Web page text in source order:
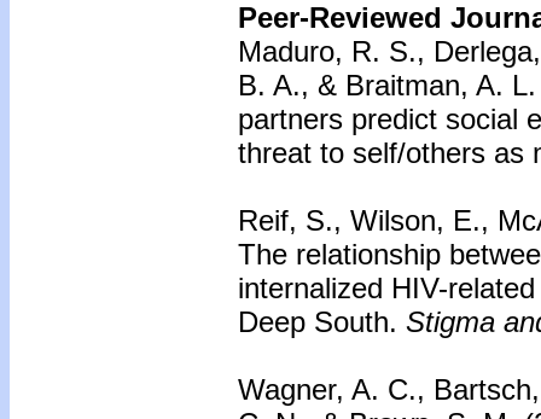
Peer-Reviewed
Maduro, R. S.,
B. A., & Braitman, A.
partners predict social
threat to self/others as
Reif, S., Wilson, E.,
The relationship
internalized HIV-
Deep South. Stigma
Wagner, A. C.,